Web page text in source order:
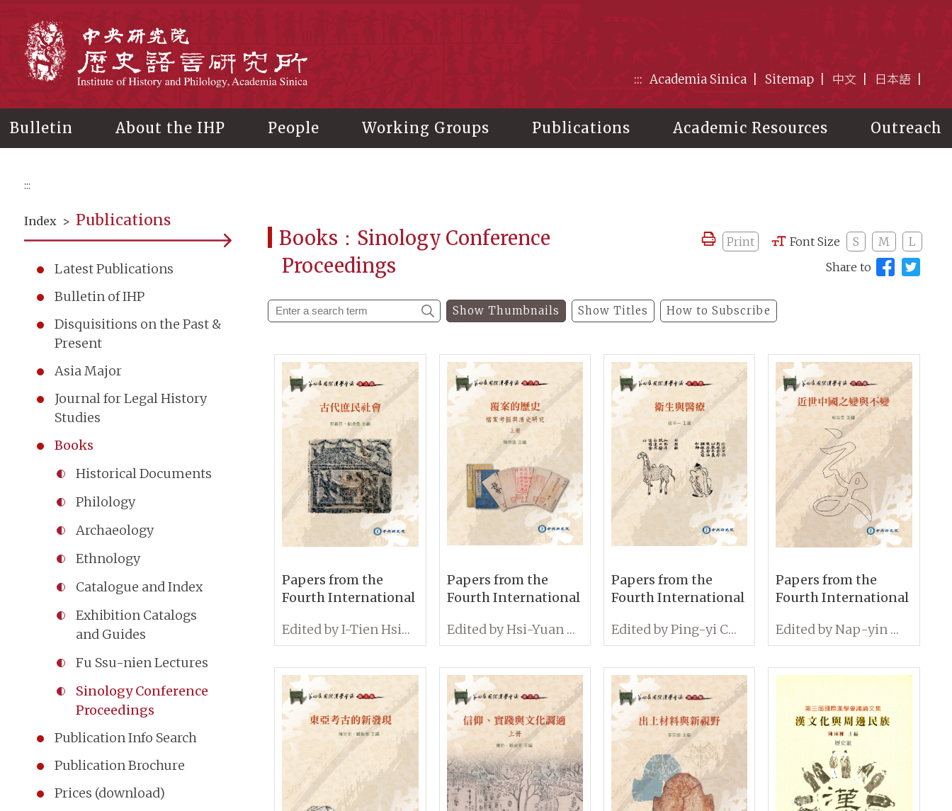
::: Academia Sinica Sitemap 中文 日本語
Bulletin About the IHP People Working Groups Publications Academic Resources Outreach
:::
Index > Publications
Latest Publications
Bulletin of IHP
Disquisitions on the Past &
Present
Asia Major
Journal for Legal History
Studies
Books
Historical Documents
Philology
Archaeology
Ethnology
Catalogue and Index
Exhibition Catalogs
and Guides
Fu Ssu-nien Lectures
Sinology Conference
Proceedings
Publication Info Search
Publication Brochure
Prices (download)
Books：Sinology Conference
Proceedings
Print Font Size S M
L
Share to
Show Thumbnails Show Titles How to Subscribe
Papers from the
Fourth International
Sinology:
Commoners in
Ancient China
Edited by I-Tien Hsing and Tseng-Kuei Liu
Papers from the
Fourth International
Sinology: Exploring
the Archives and
Rethinking Qing
Studies (Volume I &
II)
Edited by Hsi-Yuan Chen
Papers from the
Fourth International
Sinology: Medicine
and Hygiene: Some
New Perspectives
Edited by Ping-yi Chu
Papers from the
Fourth International
Sinology: Change
and Continuity in
Early Modern China
Edited by Nap-yin Lau